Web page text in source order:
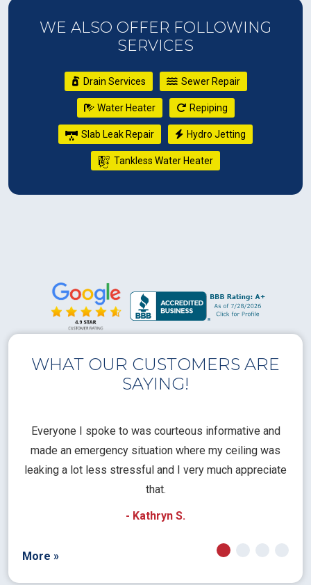
WE ALSO OFFER FOLLOWING
SERVICES
Drain Services Sewer Repair
Water Heater Repiping
Slab Leak Repair Hydro Jetting
Tankless Water Heater
WHAT OUR CUSTOMERS ARE
SAYING!
Everyone I spoke to was courteous informative and
made an emergency situation where my ceiling was
leaking a lot less stressful and I very much appreciate
that.
- Kathryn S.
More »